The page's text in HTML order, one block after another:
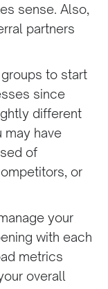
sense. Also,
partners
to start
since
different
may have
of
or
your
with each
metrics
overall